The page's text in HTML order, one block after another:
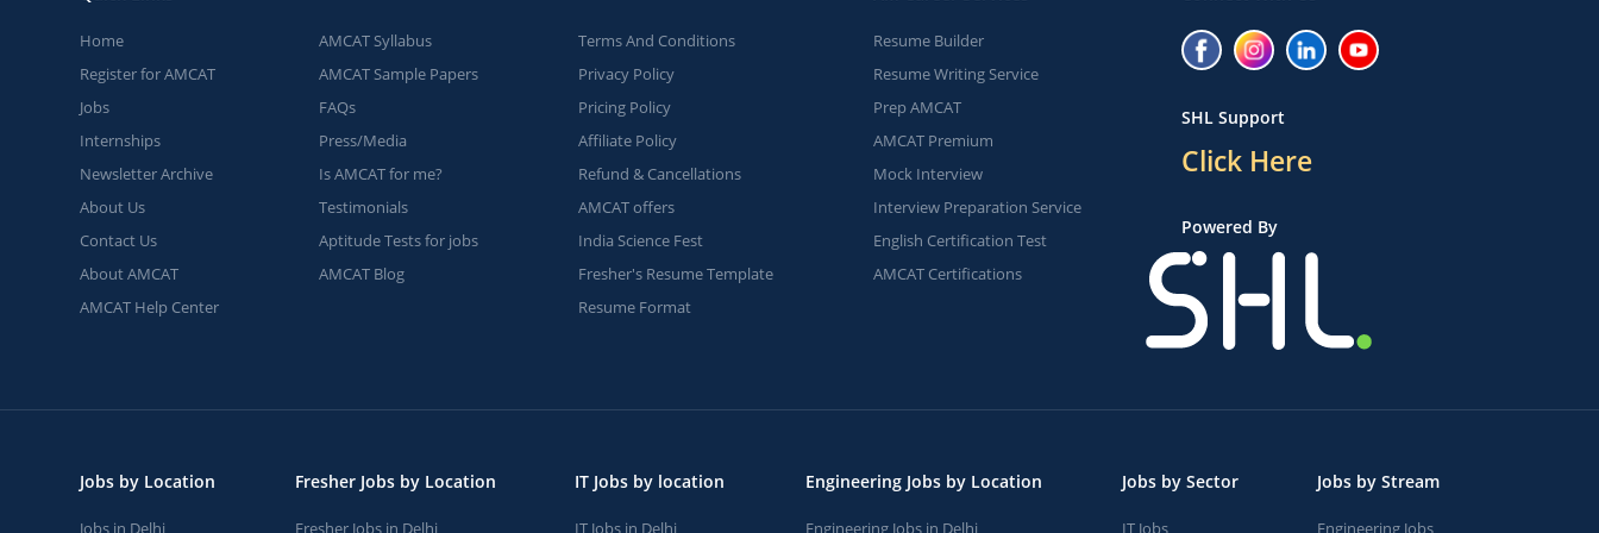
Home
Register for AMCAT
Jobs
Internships
Newsletter Archive
About Us
Contact Us
About AMCAT
AMCAT Help Center
AMCAT Syllabus
AMCAT Sample Papers
FAQs
Press/Media
Is AMCAT for me?
Testimonials
Aptitude Tests for jobs
AMCAT Blog
Terms And Conditions
Privacy Policy
Pricing Policy
Affiliate Policy
Refund & Cancellations
AMCAT offers
India Science Fest
Fresher's Resume Template
Resume Format
Resume Builder
Resume Writing Service
Prep AMCAT
AMCAT Premium
Mock Interview
Interview Preparation Service
English Certification Test
AMCAT Certifications
SHL Support
Click Here
Powered By
Jobs by Location
Jobs in Delhi
Fresher Jobs by Location
Fresher Jobs in Delhi
IT Jobs by location
IT Jobs in Delhi
Engineering Jobs by Location
Engineering Jobs in Delhi
Jobs by Sector
IT Jobs
Jobs by Stream
Engineering Jobs